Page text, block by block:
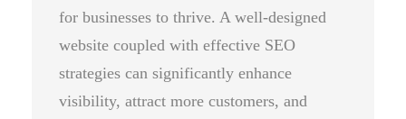
for businesses to thrive. A well-designed
website coupled with effective SEO
strategies can significantly enhance
visibility, attract more customers, and